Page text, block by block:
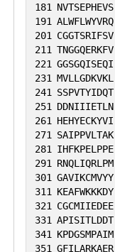
181 NVTSEPHEVS
191 ALWFLWYVRQ
201 CGGTSRIFSV
211 TNGGQERKFV
221 GGSGQISEQI
231 MVLLGDKVKL
241 SSPVTYIDQT
251 DDNIIIETLN
261 HEHYECKYVI
271 SAIPPVLTAK
281 IHFKPELPPE
291 RNQLIQRLPM
301 GAVIKCMVYY
311 KEAFWKKKDY
321 CGCMIIEDEE
331 APISITLDDT
341 KPDGSMPAIM
351 GFILARKAER